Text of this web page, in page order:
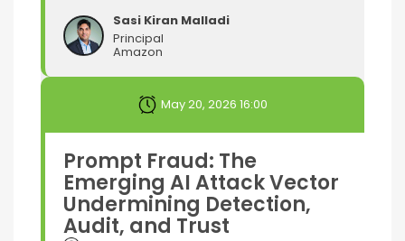
Sasi Kiran Malladi
Principal
Amazon
May 20, 2026 16:00
Prompt Fraud: The
Emerging AI Attack Vector
Undermining Detection,
Audit, and Trust